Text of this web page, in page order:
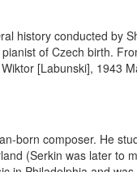
history conducted by
of Czech birth.
[Labunski], 1943
born composer. He
(Serkin was later